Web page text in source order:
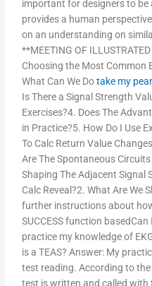
important for designers to
provides a human
on an understanding on
**MEETING OF
Choosing the Most Common
What Can We Dotake my
Is There a Signal Strength
Exercises?4. Does The
in Practice?5. How Do I Use
To Calc Return Value
Are The Spontaneous
Shaping The Adjacent Signal
Calc Reveal?2. What Are We
further instructions about
SUCCESS function
practice my knowledge of
is a TEAS? Answer: My
test reading. According to the
test is written and called